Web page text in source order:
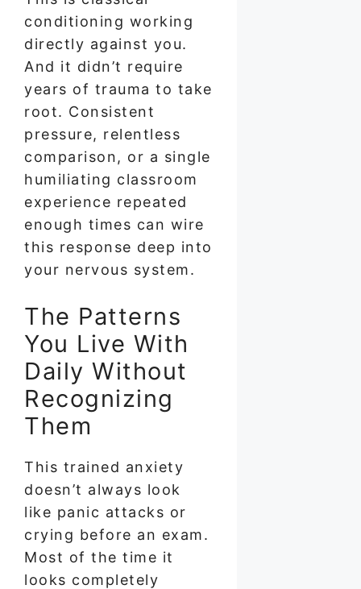
conditioning working
directly against you.
And it didn’t require
years of trauma to take
root. Consistent
pressure, relentless
comparison, or a single
humiliating classroom
experience repeated
enough times can wire
this response deep into
your nervous system.
The Patterns
You Live With
Daily Without
Recognizing
Them
This trained anxiety
doesn’t always look
like panic attacks or
crying before an exam.
Most of the time it
looks completely